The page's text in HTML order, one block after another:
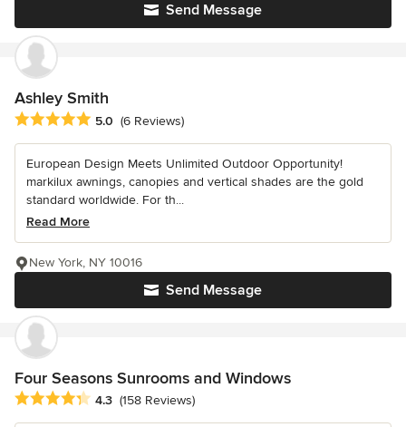
Send Message
Ashley Smith
Average rating: 5 out of 5 stars
5.0 (6 Reviews)
European Design Meets Unlimited Outdoor Opportunity!
markilux awnings, canopies and vertical shades are the gold
standard worldwide. For th...
Read More
Send Message
New York, NY 10016
Four Seasons Sunrooms and Windows
Average rating: 4.3 out of 5 stars
4.3 (158 Reviews)